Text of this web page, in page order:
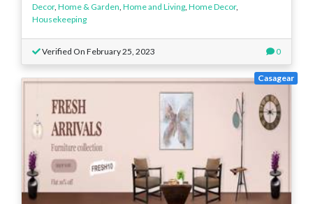
Decor, Home & Garden Home and Living Home Decor,
Housekeeping
Verified On February 25, 2023 0
Casagear